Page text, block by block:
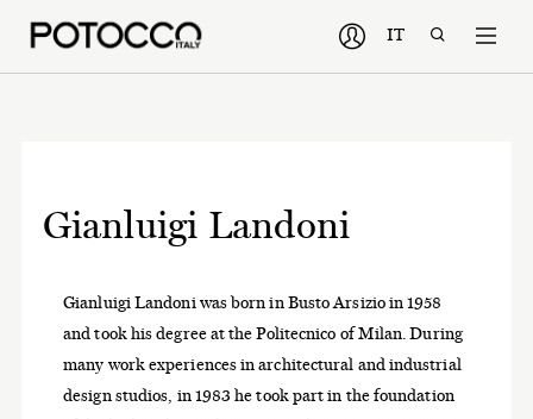
IT
Gianluigi Landoni
Gianluigi Landoni was born in Busto Arsizio in 1958
and took his degree at the Politecnico of Milan. During
many work experiences in architectural and industrial
design studios, in 1983 he took part in the foundation